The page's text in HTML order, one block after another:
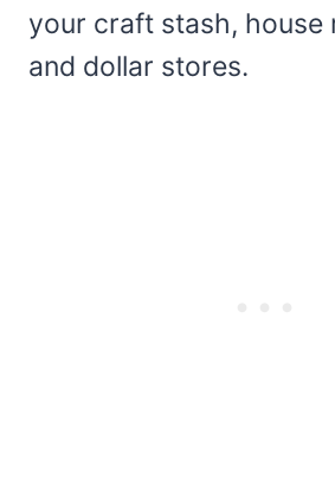
your craft stash, house
and dollar stores.